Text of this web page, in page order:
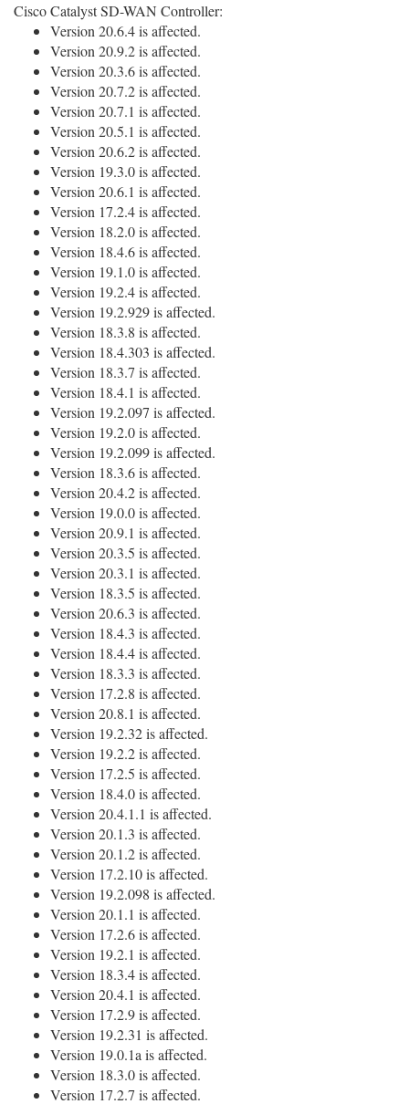
Cisco Catalyst SD-WAN Controller:
Version 20.6.4 is affected.
Version 20.9.2 is affected.
Version 20.3.6 is affected.
Version 20.7.2 is affected.
Version 20.7.1 is affected.
Version 20.5.1 is affected.
Version 20.6.2 is affected.
Version 19.3.0 is affected.
Version 20.6.1 is affected.
Version 17.2.4 is affected.
Version 18.2.0 is affected.
Version 18.4.6 is affected.
Version 19.1.0 is affected.
Version 19.2.4 is affected.
Version 19.2.929 is affected.
Version 18.3.8 is affected.
Version 18.4.303 is affected.
Version 18.3.7 is affected.
Version 18.4.1 is affected.
Version 19.2.097 is affected.
Version 19.2.0 is affected.
Version 19.2.099 is affected.
Version 18.3.6 is affected.
Version 20.4.2 is affected.
Version 19.0.0 is affected.
Version 20.9.1 is affected.
Version 20.3.5 is affected.
Version 20.3.1 is affected.
Version 18.3.5 is affected.
Version 20.6.3 is affected.
Version 18.4.3 is affected.
Version 18.4.4 is affected.
Version 18.3.3 is affected.
Version 17.2.8 is affected.
Version 20.8.1 is affected.
Version 19.2.32 is affected.
Version 19.2.2 is affected.
Version 17.2.5 is affected.
Version 18.4.0 is affected.
Version 20.4.1.1 is affected.
Version 20.1.3 is affected.
Version 20.1.2 is affected.
Version 17.2.10 is affected.
Version 19.2.098 is affected.
Version 20.1.1 is affected.
Version 17.2.6 is affected.
Version 19.2.1 is affected.
Version 18.3.4 is affected.
Version 20.4.1 is affected.
Version 17.2.9 is affected.
Version 19.2.31 is affected.
Version 19.0.1a is affected.
Version 18.3.0 is affected.
Version 17.2.7 is affected.